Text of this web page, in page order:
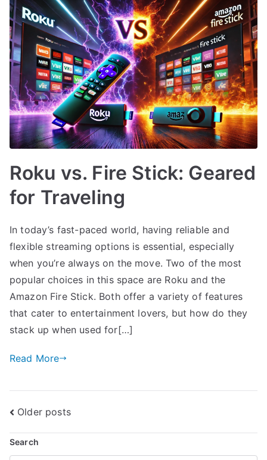
Roku vs. Fire Stick: Geared
for Traveling
In today’s fast-paced world, having reliable and
flexible streaming options is essential, especially
when you’re always on the move. Two of the most
popular choices in this space are Roku and the
Amazon Fire Stick. Both offer a variety of features
that cater to entertainment lovers, but how do they
stack up when used for[…]
Read More
Posts
navigation
Older posts
Search